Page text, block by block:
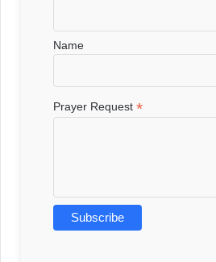
Name
Prayer Request*